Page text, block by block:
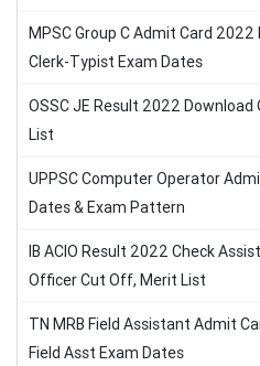
MPSC Group C Admit Card
Clerk-Typist Exam Dates
OSSC JE Result 2022
List
UPPSC Computer Operator
Dates & Exam Pattern
IB ACIO Result 2022 Check
Officer Cut Off, Merit List
TN MRB Field Assistant Admit
Field Asst Exam Dates